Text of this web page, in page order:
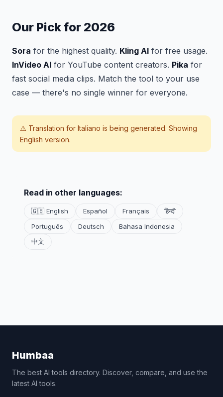
Our Pick for 2026
Sora for the highest quality. Kling AI for free usage.
InVideo AI for YouTube content creators. Pika for
fast social media clips. Match the tool to your use
case — there's no single winner for everyone.
⚠️ Translation for Italiano is being generated. Showing
English version.
Read in other languages:
🇬🇧 English Español Français
हिन्दी
Português
Deutsch
Bahasa Indonesia
中文
Humbaa
The best AI tools directory. Discover, compare, and use the
latest AI tools.